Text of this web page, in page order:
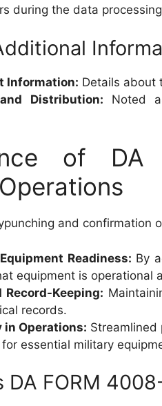
during the data
Information: Details about
Distribution: Noted
of DA
and confirmation
Readiness: By
equipment is operational
Record-Keeping:
records.
in Operations: Streamlined
essential military
DA FORM